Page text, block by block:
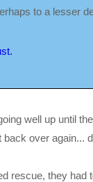
to a lesser
well up until
over
rescue, they